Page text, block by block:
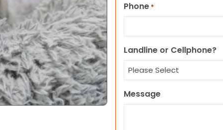
Phone *
Landline or Cellphone?
Message